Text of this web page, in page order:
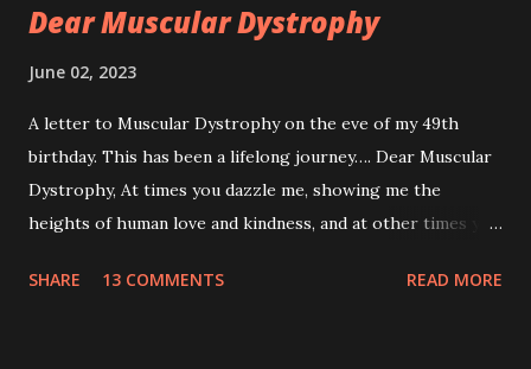
Dear Muscular Dystrophy
June 02, 2023
A letter to Muscular Dystrophy on the eve of my 49th
birthday. This has been a lifelong journey…. Dear Muscular
Dystrophy, At times you dazzle me, showing me the
heights of human love and kindness, and at other times you
silently pleaded, please just let this end. I don’t want to do
SHARE 13 COMMENTS READ MORE